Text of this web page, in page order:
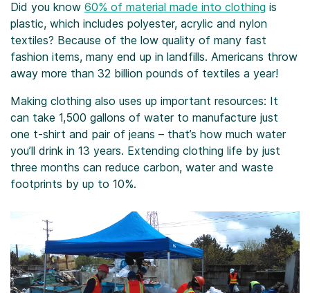
Did you know 60% of material made into clothing is
plastic, which includes polyester, acrylic and nylon
textiles? Because of the low quality of many fast
fashion items, many end up in landfills. Americans throw
away more than 32 billion pounds of textiles a year!
Making clothing also uses up important resources: It
can take 1,500 gallons of water to manufacture just
one t-shirt and pair of jeans – that’s how much water
you’ll drink in 13 years. Extending clothing life by just
three months can reduce carbon, water and waste
footprints by up to 10%.